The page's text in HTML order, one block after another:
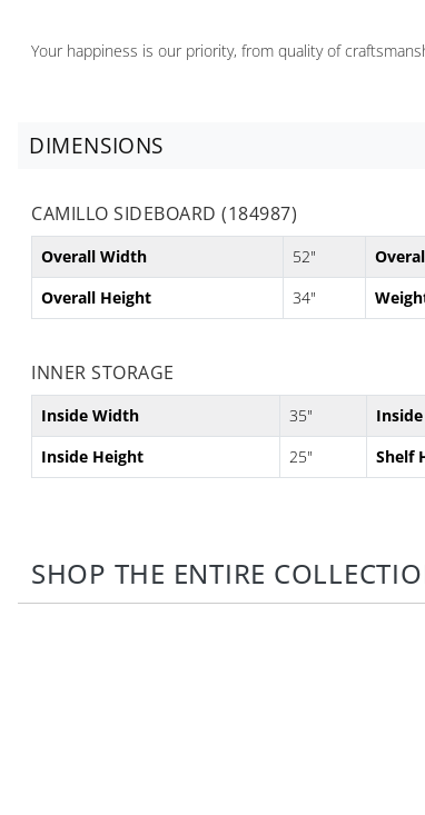
Your happiness is our priority, from quality of
DIMENSIONS
CAMILLO SIDEBOARD (184987)
Overall Width 52"
Overall Height
34"
INNER STORAGE
Inside Width 35"
Inside Height
25" Shelf
SHOP THE ENTIRE